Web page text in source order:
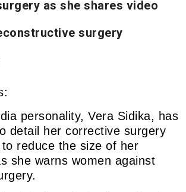
as she shares video
surgery
personality, Vera Sidika, has
detail her corrective surgery
reduce the size of her
she warns women against